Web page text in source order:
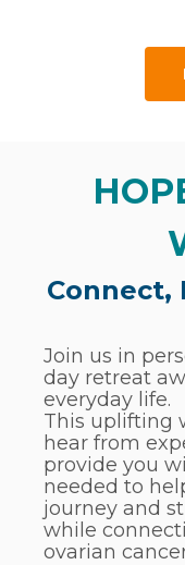
Connect,
Join us in
day retreat
everyday life.
This uplifting
hear from
provide you
needed to
journey and
while
ovarian